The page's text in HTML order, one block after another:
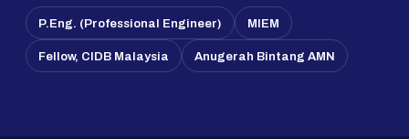
P.Eng. (Professional Engineer) MIEM
Fellow, CIDB Malaysia Anugerah Bintang AMN